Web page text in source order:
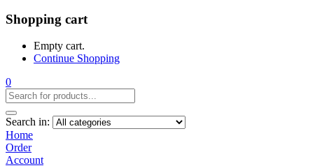
Shopping cart
Empty cart.
Continue Shopping
0
Search in:
Home
Order
Account